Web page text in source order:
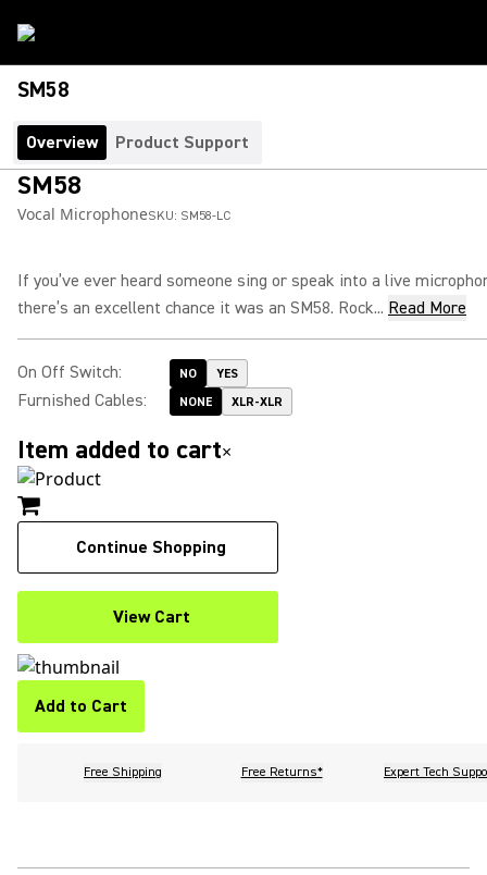
SM58
Overview Product Support
SM58
Vocal MicrophoneSKU: SM58-LC
If you’ve ever heard someone sing or speak into a live
there’s an excellent chance it was an SM58. Rock... Read More
On Off Switch: NO YES
Furnished Cables: NONE XLR-XLR
Item added to cart×
Continue Shopping
View Cart
Add to Cart
Free Shipping Free Returns* Expert Tech